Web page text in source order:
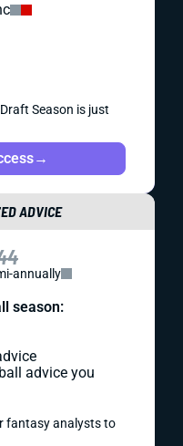
Season is just
→
ADVICE
annually
season:
advice you
fantasy analysts to